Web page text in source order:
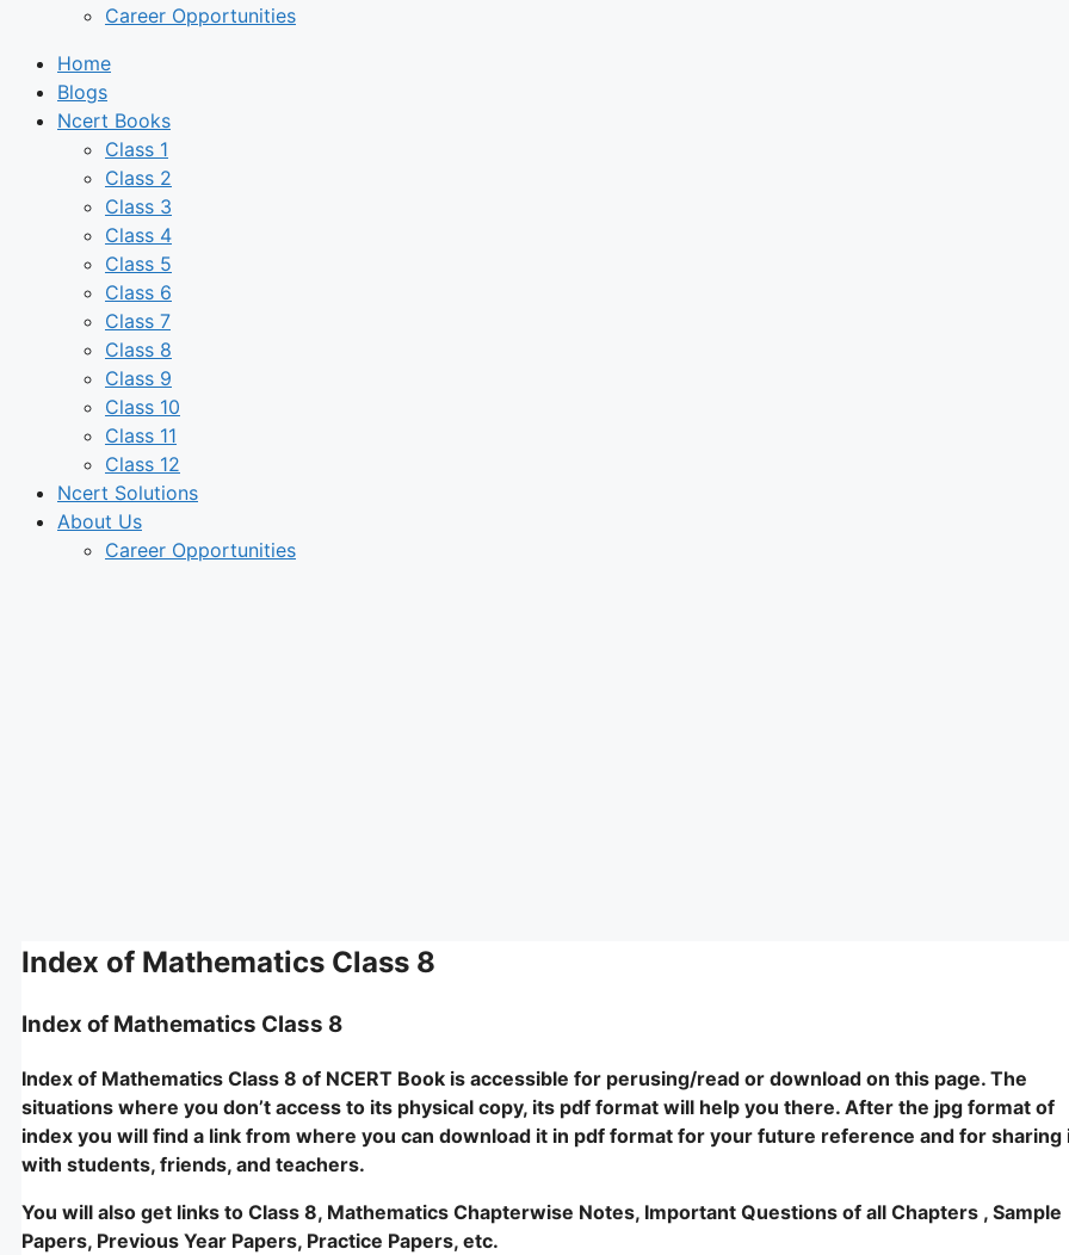
Career Opportunities
Home
Blogs
Ncert Books
Class 1
Class 2
Class 3
Class 4
Class 5
Class 6
Class 7
Class 8
Class 9
Class 10
Class 11
Class 12
Ncert Solutions
About Us
Career Opportunities
Index of Mathematics Class 8
Index of Mathematics Class 8
Index of Mathematics Class 8 of NCERT Book is accessible for perusing/read or download on this page. The
situations where you don’t access to its physical copy, its pdf format will help you there. After the jpg format of
index you will find a link from where you can download it in pdf format for your future reference and for sharing
with students, friends, and teachers.
You will also get links to Class 8, Mathematics Chapterwise Notes, Important Questions of all Chapters , Sample
Papers, Previous Year Papers, Practice Papers, etc.